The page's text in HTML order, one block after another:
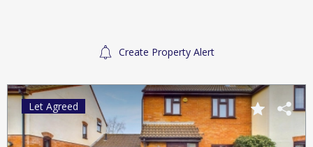
Create Property Alert
Let Agreed